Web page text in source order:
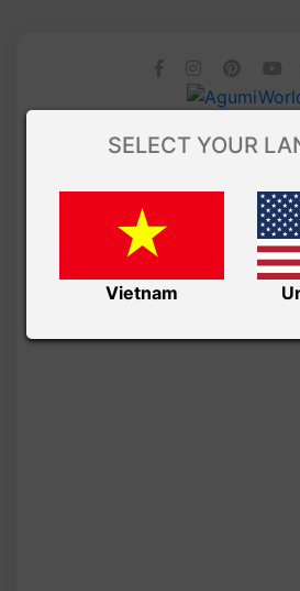
SELECT YOUR
Vietnam